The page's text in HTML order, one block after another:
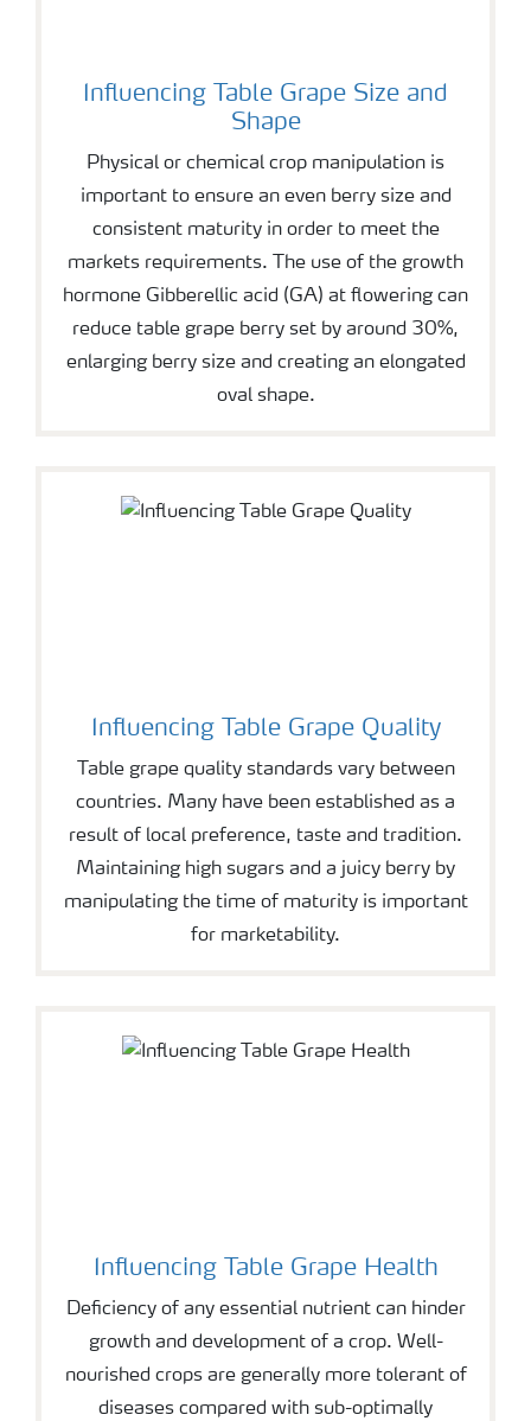
Influencing Table Grape Size and
Shape
Physical or chemical crop manipulation is
important to ensure an even berry size and
consistent maturity in order to meet the
markets requirements. The use of the growth
hormone Gibberellic acid (GA) at flowering can
reduce table grape berry set by around 30%,
enlarging berry size and creating an elongated
oval shape.
Influencing Table Grape Quality
Table grape quality standards vary between
countries. Many have been established as a
result of local preference, taste and tradition.
Maintaining high sugars and a juicy berry by
manipulating the time of maturity is important
for marketability.
Influencing Table Grape Health
Deficiency of any essential nutrient can hinder
growth and development of a crop. Well-
nourished crops are generally more tolerant of
diseases compared with sub-optimally